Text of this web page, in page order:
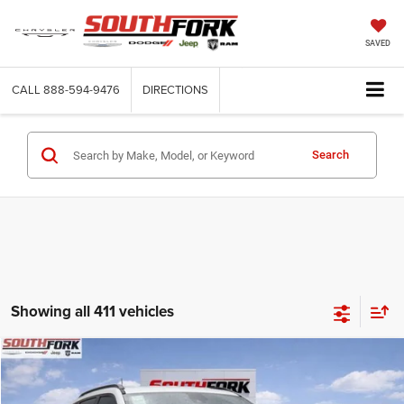
SAVED
CALL 888-594-9476 DIRECTIONS
Search
Showing all 411 vehicles
2026Jeep CompassLatitude
Price Drop
BUY
Compare Vehicle